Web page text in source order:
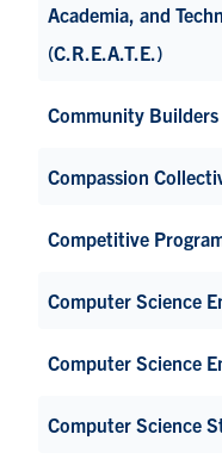
Academia, and
(C.R.E.A.T.E.)
Community Builders
Compassion
Competitive
Computer Science
Computer Science
Computer Science